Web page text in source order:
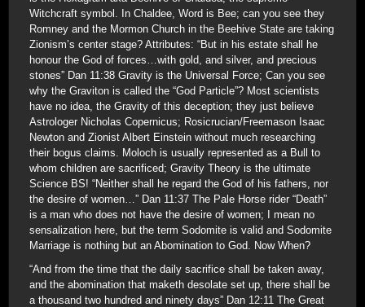
Witchcraft symbol. In Chaldee, Word is Bee; can you see they
Romney and the Mormon Church in the Beehive State are taking
Zionism’s center stage? Attributes: “But in his estate shall he
honour the God of forces…with gold, and silver, and precious
stones” Dan 11:38 Gravity is the Universal Force; Can you see
why the Graviton is called the “God Particle”? Most scientists
have no idea, the Gravity of this deception; they just believe
Astrologer Nicholas Copernicus; Rosicrucian/Freemason Isaac
Newton and Zionist Albert Einstein without much researching
their bogus claims. Moloch is usually represented as a Bull to
whom children are sacrificed; Gravity Theory is the ultimate
Science BS! “Neither shall he regard the God of his fathers, nor
the desire of women…” Dan 11:37 The Pale Horse rider “Death”
is a man who does not have the desire of women; I mean no
sensalization here, but the term Sodomite is valid and Sodomite
Marriage is nothing but an Abomination to God. Now When?
“And from the time that the daily sacrifice shall be taken away,
and the abomination that maketh desolate set up, there shall be
a thousand two hundred and ninety days” Dan 12:11 The Great